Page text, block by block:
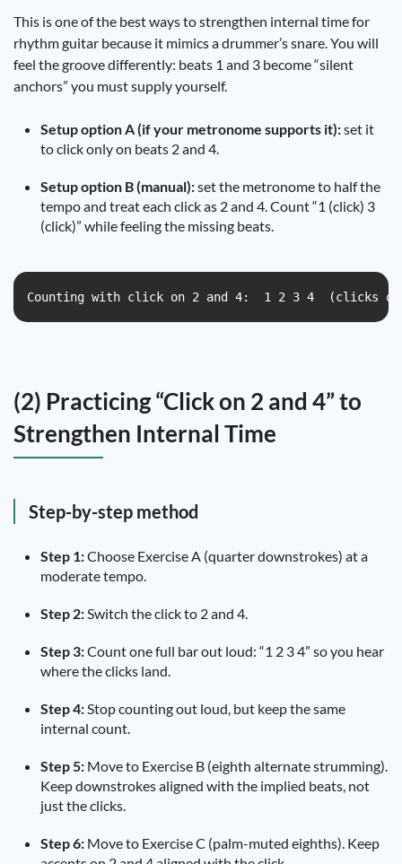
This is one of the best ways to strengthen internal time for
rhythm guitar because it mimics a drummer’s snare. You will
feel the groove differently: beats 1 and 3 become “silent
anchors” you must supply yourself.
Setup option A (if your metronome supports it):set it
to click only on beats 2 and 4.
Setup option B (manual):set the metronome to half the
tempo and treat each click as 2 and 4. Count “1 (click) 3
(click)” while feeling the missing beats.
Counting with click on 2 and 4:  1 2 3 4  (clicks
(2) Practicing “Click on 2 and 4” to
Strengthen Internal Time
Step-by-step method
Step 1:Choose Exercise A (quarter downstrokes) at a
moderate tempo.
Step 2:Switch the click to 2 and 4.
Step 3:Count one full bar out loud: “1 2 3 4” so you hear
where the clicks land.
Step 4:Stop counting out loud, but keep the same
internal count.
Step 5: Move to Exercise B (eighth alternate strumming).
Keep downstrokes aligned with the implied beats, not
just the clicks.
Step 6: Move to Exercise C (palm-muted eighths). Keep